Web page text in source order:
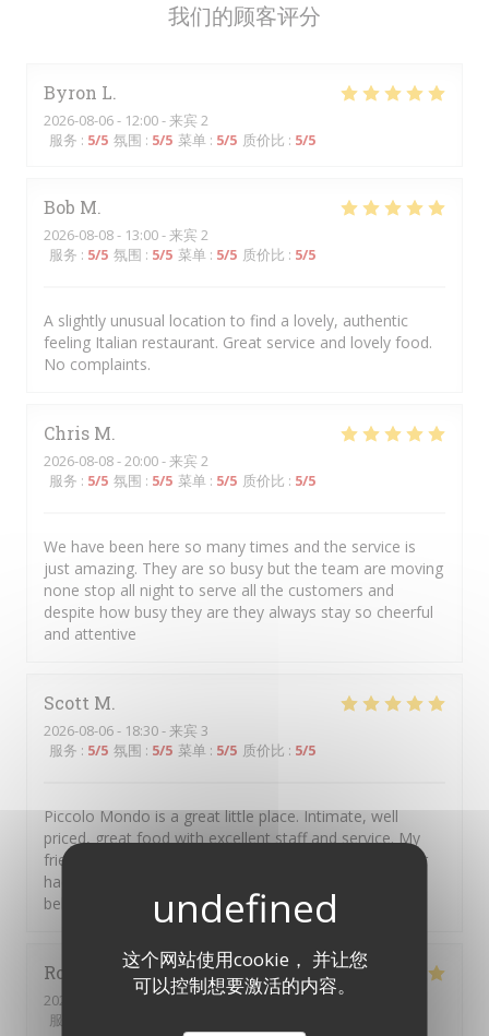
这个网站使用cookie， 并让您
可以控制想要激活的内容。
我们的顾客评分
Byron L
2026-08-06- 12:00 - 来宾 2
服务 : 5/5 氛围 : 5/5 菜单 : 5/5 质价比 : 5/5
Bob M
2026-08-08- 13:00 - 来宾 2
服务 : 5/5 氛围 : 5/5 菜单 : 5/5 质价比 : 5/5
A slightly unusual location to find a lovely, authentic
feeling Italian restaurant. Great service and lovely food.
No complaints.
Chris M
2026-08-08- 20:00 - 来宾 2
服务 : 5/5 氛围 : 5/5 菜单 : 5/5 质价比 : 5/5
We have been here so many times and the service is
just amazing. They are so busy but the team are moving
none stop all night to serve all the customers and
despite how busy they are they always stay so cheerful
and attentive
Scott M
2026-08-06- 18:30 - 来宾 3
服务 : 5/5 氛围 : 5/5 菜单 : 5/5 质价比 : 5/5
Piccolo Mondo is a great little place. Intimate, well
priced, great food with excellent staff and service. My
friends and I go there several times a year, have never
had any issues and always left with a smile and full
bellies.
Robert
2026-08-07
- 19:30 - 来宾 2
服务